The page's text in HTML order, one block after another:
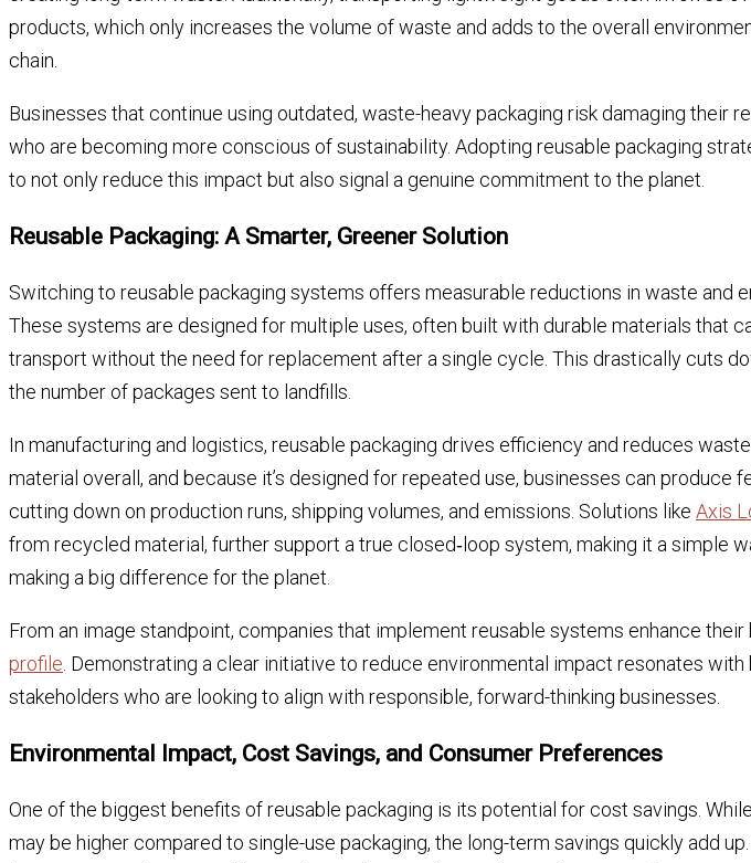
products, which only increases the volume of waste and adds to the overall
chain.
Businesses that continue using outdated, waste-heavy packaging risk damaging their
who are becoming more conscious of sustainability. Adopting reusable packaging
to not only reduce this impact but also signal a genuine commitment to the planet.
Reusable Packaging: A Smarter, Greener Solution
Switching to reusable packaging systems offers measurable reductions in waste and
These systems are designed for multiple uses, often built with durable materials that
transport without the need for replacement after a single cycle. This drastically cuts
the number of packages sent to landfills.
In manufacturing and logistics, reusable packaging drives efficiency and reduces
material overall, and because it’s designed for repeated use, businesses can produce
cutting down on production runs, shipping volumes, and emissions. Solutions like Axis
from recycled material, further support a true closed‑loop system, making it a simple
making a big difference for the planet.
From an image standpoint, companies that implement reusable systems enhance their
profile . Demonstrating a clear initiative to reduce environmental impact resonates with
stakeholders who are looking to align with responsible, forward-thinking businesses.
Environmental Impact, Cost Savings, and Consumer Preferences
One of the biggest benefits of reusable packaging is its potential for cost savings.
may be higher compared to single-use packaging, the long-term savings quickly add